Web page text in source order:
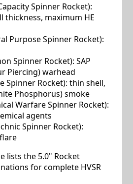
Spinner Rocket):
thickness, maximum HE
Purpose Spinner Rocket):
Spinner Rocket): SAP
Piercing) warhead
Spinner Rocket): thin shell,
Phosphorus) smoke
Warfare Spinner Rocket):
agents
Spinner Rocket):
lists the 5.0" Rocket
for complete HVSR